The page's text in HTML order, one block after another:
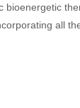
all